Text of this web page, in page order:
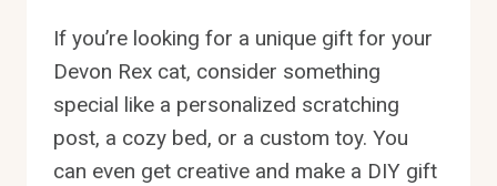
If you’re looking for a unique gift for your
Devon Rex cat, consider something
special like a personalized scratching
post, a cozy bed, or a custom toy. You
can even get creative and make a DIY gift